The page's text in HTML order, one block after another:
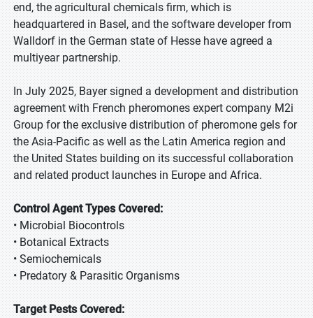
end, the agricultural chemicals firm, which is
headquartered in Basel, and the software developer from
Walldorf in the German state of Hesse have agreed a
multiyear partnership.
In July 2025, Bayer signed a development and distribution
agreement with French pheromones expert company M2i
Group for the exclusive distribution of pheromone gels for
the Asia-Pacific as well as the Latin America region and
the United States building on its successful collaboration
and related product launches in Europe and Africa.
Control Agent Types Covered:
• Microbial Biocontrols
• Botanical Extracts
• Semiochemicals
• Predatory & Parasitic Organisms
Target Pests Covered: